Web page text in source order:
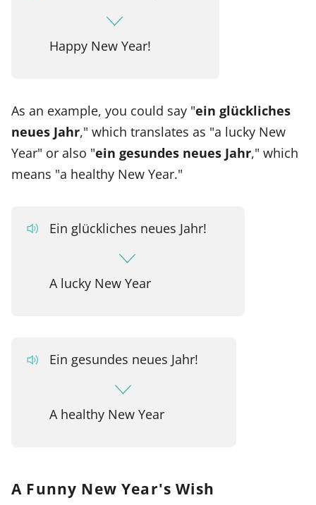
Happy New Year!
As an example, you could say "ein glückliches
neues Jahr," which translates as "a lucky New
Year" or also "ein gesundes neues Jahr," which
means "a healthy New Year."
Ein glückliches neues Jahr!
A lucky New Year
Ein gesundes neues Jahr!
A healthy New Year
A Funny New Year's Wish